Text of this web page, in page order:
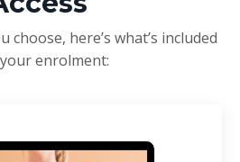
here’s what’s included
enrolment: